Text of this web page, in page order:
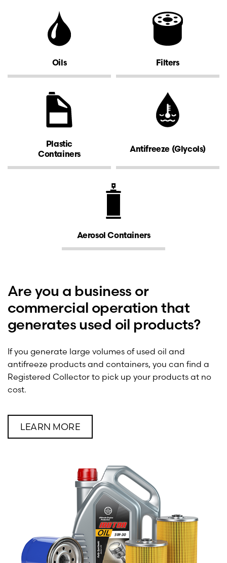
Oils Filters
Plastic
Containers
Antifreeze (Glycols)
Aerosol Containers
Are you a business or
commercial operation that
generates used oil products?
If you generate large volumes of used oil and
antifreeze products and containers, you can find a
Registered Collector to pick up your products at no
cost.
LEARN MORE